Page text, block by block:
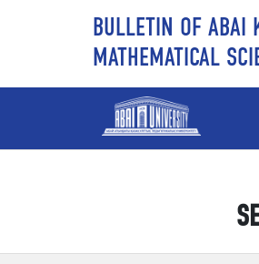
BULLETIN OF ABAI
MATHEMATICAL